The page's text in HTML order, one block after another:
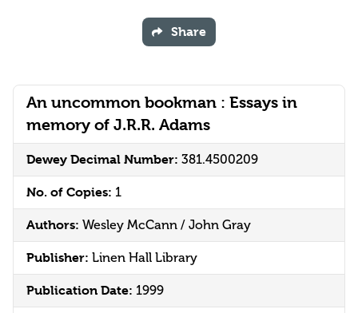
An uncommon bookman : Essays in
memory of J.R.R. Adams
Dewey Decimal Number: 381.4500209
No. of Copies: 1
Authors: Wesley McCann / John Gray
Publisher: Linen Hall Library
Publication Date: 1999
Share